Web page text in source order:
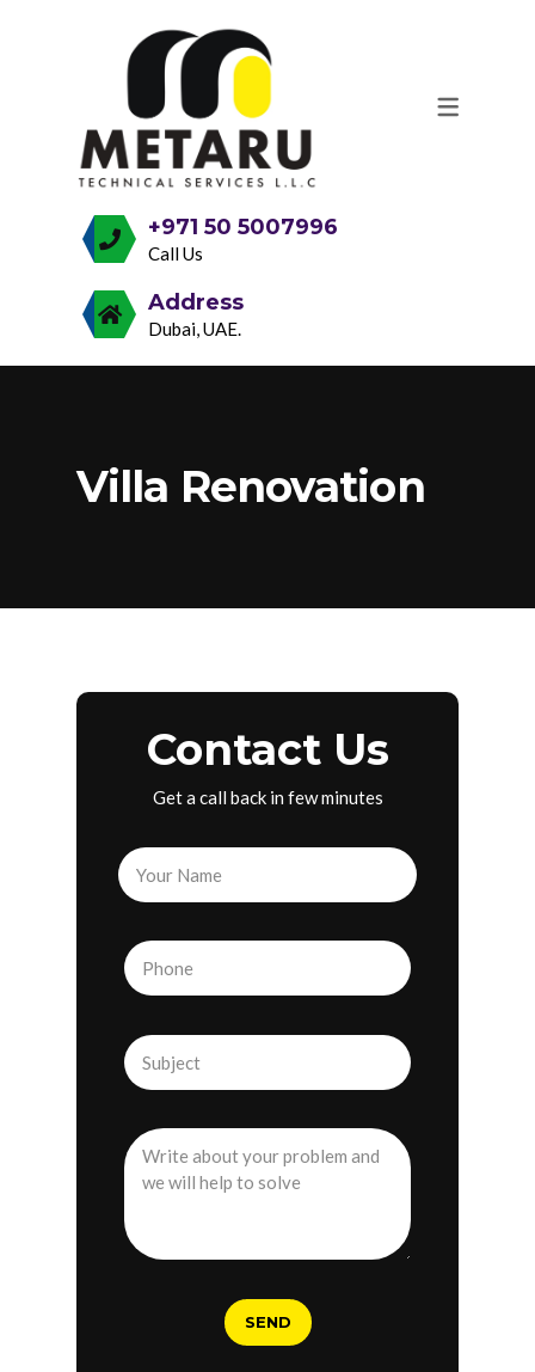
OUR SERVICES
GENERAL REPAIR & MAINTENANCE
VILLA, OFFICE & RESTAURANT
MAKEOVERS
DECORATIVE & TEXTURED PAINT
FINISHES
SELF-LEVELING, MICROTOPPING &
FLOORING SOLUTIONS
+971 50 5007996
Call Us
Address
Dubai, UAE.
Villa Renovation
Contact Us
Get a call back in few minutes